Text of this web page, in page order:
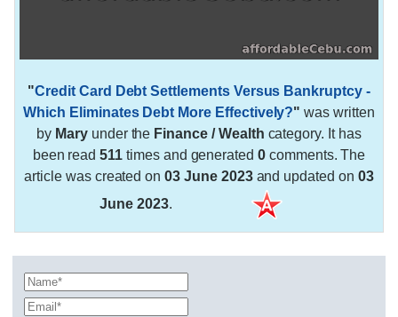
"Credit Card Debt Settlements Versus Bankruptcy -
Which Eliminates Debt More Effectively?" was written
by Maryunder the Finance / Wealth category. It has
been read511 times and generated0 comments. The
article was created on03 June 2023and updated on 03
June 2023.